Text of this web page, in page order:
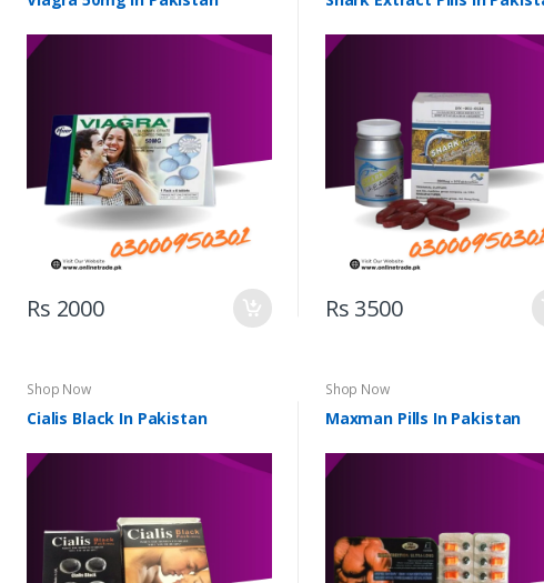
Rs 2000 Rs 3500
Shop Now
Cialis Black In Pakistan
Shop Now
Maxman Pills In Pakistan